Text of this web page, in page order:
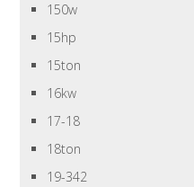
150w
15hp
15ton
16kw
17-18
18ton
19-342